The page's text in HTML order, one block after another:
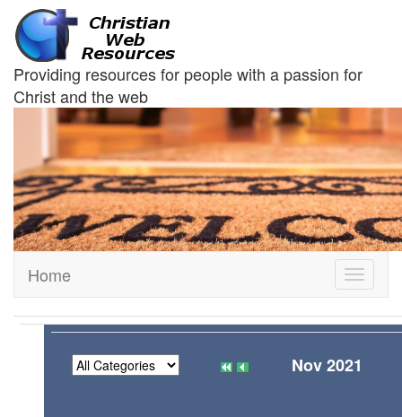
Providing resources for people with a passion for
Christ and the web
Toggle
Home
Nov 2021